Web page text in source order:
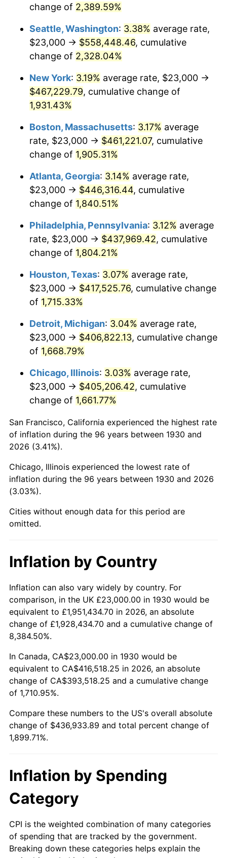
1957 $38,700.60 3.31%
1958 $39,802.40
1959 $40,077.84 0.69%
1960 $40,766.47
1961 $41,179.64 1.01%
1962 $41,592.81
1963 $42,143.71 1.32%
1964 $42,694.61
1965 $43,383.23 1.61%
1966 $44,622.75 2.86%
1968 $47,928.14 4.19%
1970 $53,437.13 5.72%
$55,778.44
1972 $57,568.86
1973 $61,149.70
1974 $67,898.20 11.04%
1975 $74,095.81
1976 $78,365.27 5.76%
1977
1978 $89,796.41 7.59%
1980 $113,485.03 13.50%
1981 $125,191.62 10.32%
1982 $132,904.19 6.16%
1983
1984 $143,095.81 4.32%
1985 $148,191.62 3.56%
1987 $156,455.09 3.65%
1989 $170,778.44 4.82%
1990
1992 $193,227.54 3.01%
$500,000dollars in
$9,998,562.87
$1,000,000dollars in
1930
$19,997,125.75dollars
today
change of 2,389.59%
Seattle, Washington: 3.38% average rate,
$23,000 → $558,448.46, cumulative
change of 2,328.04%
New York: 3.19% average rate, $23,000 →
$467,229.79, cumulative change of
1,931.43%
Boston, Massachusetts: 3.17% average
rate, $23,000 → $461,221.07, cumulative
change of 1,905.31%
Atlanta, Georgia: 3.14% average rate,
$23,000 → $446,316.44, cumulative
change of 1,840.51%
Philadelphia, Pennsylvania: 3.12% average
rate, $23,000 → $437,969.42, cumulative
change of 1,804.21%
Houston, Texas: 3.07% average rate,
$23,000 → $417,525.76, cumulative change
of 1,715.33%
Detroit, Michigan: 3.04% average rate,
$23,000 → $406,822.13, cumulative change
of 1,668.79%
Chicago, Illinois: 3.03% average rate,
$23,000 → $405,206.42, cumulative
change of 1,661.77%
San Francisco, California experienced the highest rate
of inflation during the 96 years between 1930 and
2026 (3.41%).
Chicago, Illinois experienced the lowest rate of
inflation during the 96 years between 1930 and 2026
(3.03%).
Cities without enough data for this period are
omitted.
Inflation by Country
Inflation can also vary widely by country. For
comparison, in the UK £23,000.00 in 1930 would be
equivalent to £1,951,434.70 in 2026, an absolute
change of £1,928,434.70 and a cumulative change of
8,384.50%.
In Canada, CA$23,000.00 in 1930 would be
equivalent to CA$416,518.25 in 2026, an absolute
change of CA$393,518.25 and a cumulative change
of 1,710.95%.
Compare these numbers to the US's overall absolute
change of $436,933.89 and total percent change of
1,899.71%.
Inflation by Spending
Category
CPI is the weighted combination of many categories
of spending that are tracked by the government.
Breaking down these categories helps explain the